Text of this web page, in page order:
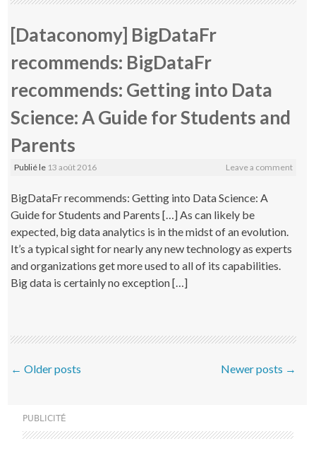
[Dataconomy] BigDataFr
recommends: BigDataFr
recommends: Getting into Data
Science: A Guide for Students and
Parents
Publié le 13 août 2016 Leave a comment
BigDataFr recommends: Getting into Data Science: A
Guide for Students and Parents […] As can likely be
expected, big data analytics is in the midst of an evolution.
It’s a typical sight for nearly any new technology as experts
and organizations get more used to all of its capabilities.
Big data is certainly no exception […]
Post navigation
← Older posts Newer posts →
PUBLICITÉ